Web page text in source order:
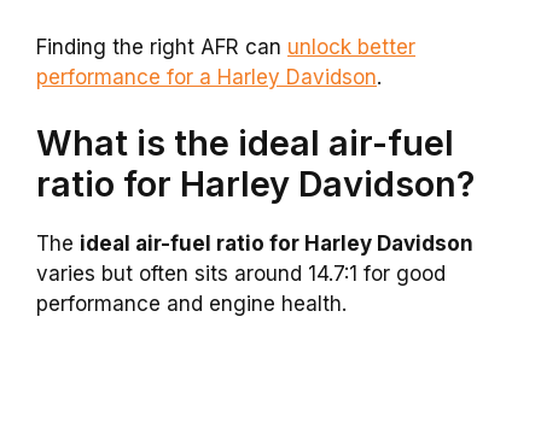
Finding the right AFR can unlock better
performance for a Harley Davidson.
What is the ideal air-fuel
ratio for Harley Davidson?
The ideal air-fuel ratio for Harley Davidson
varies but often sits around 14.7:1 for good
performance and engine health.